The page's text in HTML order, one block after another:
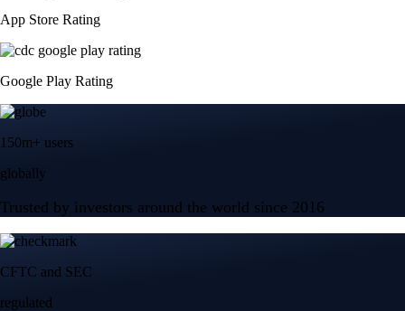
App Store Rating
Google Play Rating
150m+ users
globally
Trusted by investors around the world since 2016
CFTC and SEC
regulated